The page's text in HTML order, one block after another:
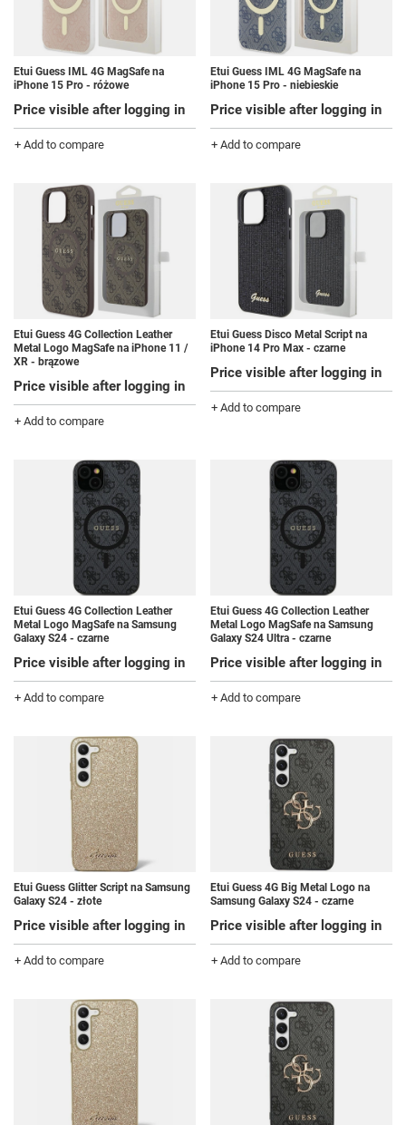
Etui Guess IML 4G MagSafe na
iPhone 15 Pro - różowe
Price visible after logging in
+ Add to compare
Etui Guess IML 4G MagSafe na
iPhone 15 Pro - niebieskie
Price visible after logging in
+ Add to compare
Etui Guess 4G Collection Leather
Metal Logo MagSafe na iPhone 11 /
XR - brązowe
Price visible after logging in
+ Add to compare
Etui Guess Disco Metal Script na
iPhone 14 Pro Max - czarne
Price visible after logging in
+ Add to compare
Etui Guess 4G Collection Leather
Metal Logo MagSafe na Samsung
Galaxy S24 - czarne
Price visible after logging in
+ Add to compare
Etui Guess 4G Collection Leather
Metal Logo MagSafe na Samsung
Galaxy S24 Ultra - czarne
Price visible after logging in
+ Add to compare
Etui Guess Glitter Script na Samsung
Galaxy S24 - złote
Price visible after logging in
+ Add to compare
Etui Guess 4G Big Metal Logo na
Samsung Galaxy S24 - czarne
Price visible after logging in
+ Add to compare